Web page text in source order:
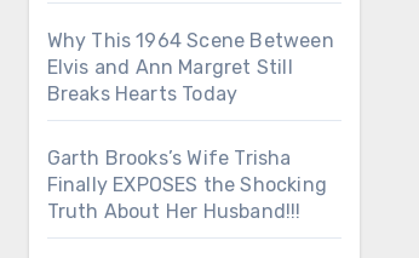
Why This 1964 Scene Between
Elvis and Ann Margret Still
Breaks Hearts Today
Garth Brooks’s Wife Trisha
Finally EXPOSES the Shocking
Truth About Her Husband!!!